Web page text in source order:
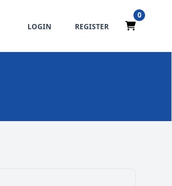
LOGIN REGISTER
0